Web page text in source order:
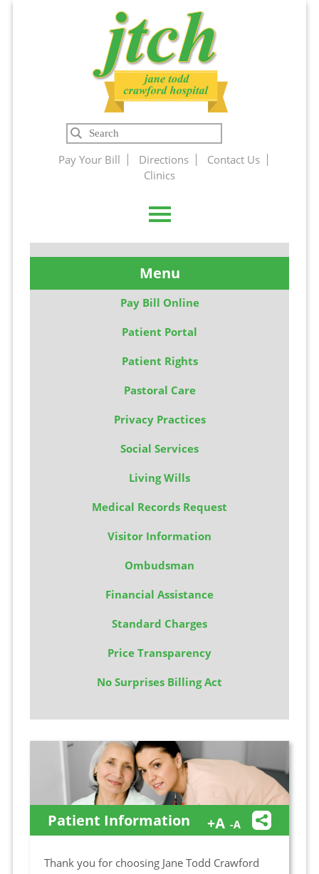
Jane Todd
Crawford
Hospital
Search
Pay Your Bill Directions
Contact Us
Clinics
Menu
Pay Bill Online
Patient Portal
Patient Rights
Pastoral Care
Privacy Practices
Social Services
Living Wills
Medical Records Request
Visitor Information
Ombudsman
Financial Assistance
Standard Charges
Price Transparency
No Surprises Billing Act
Patient Information
Thank you for choosing Jane Todd Crawford